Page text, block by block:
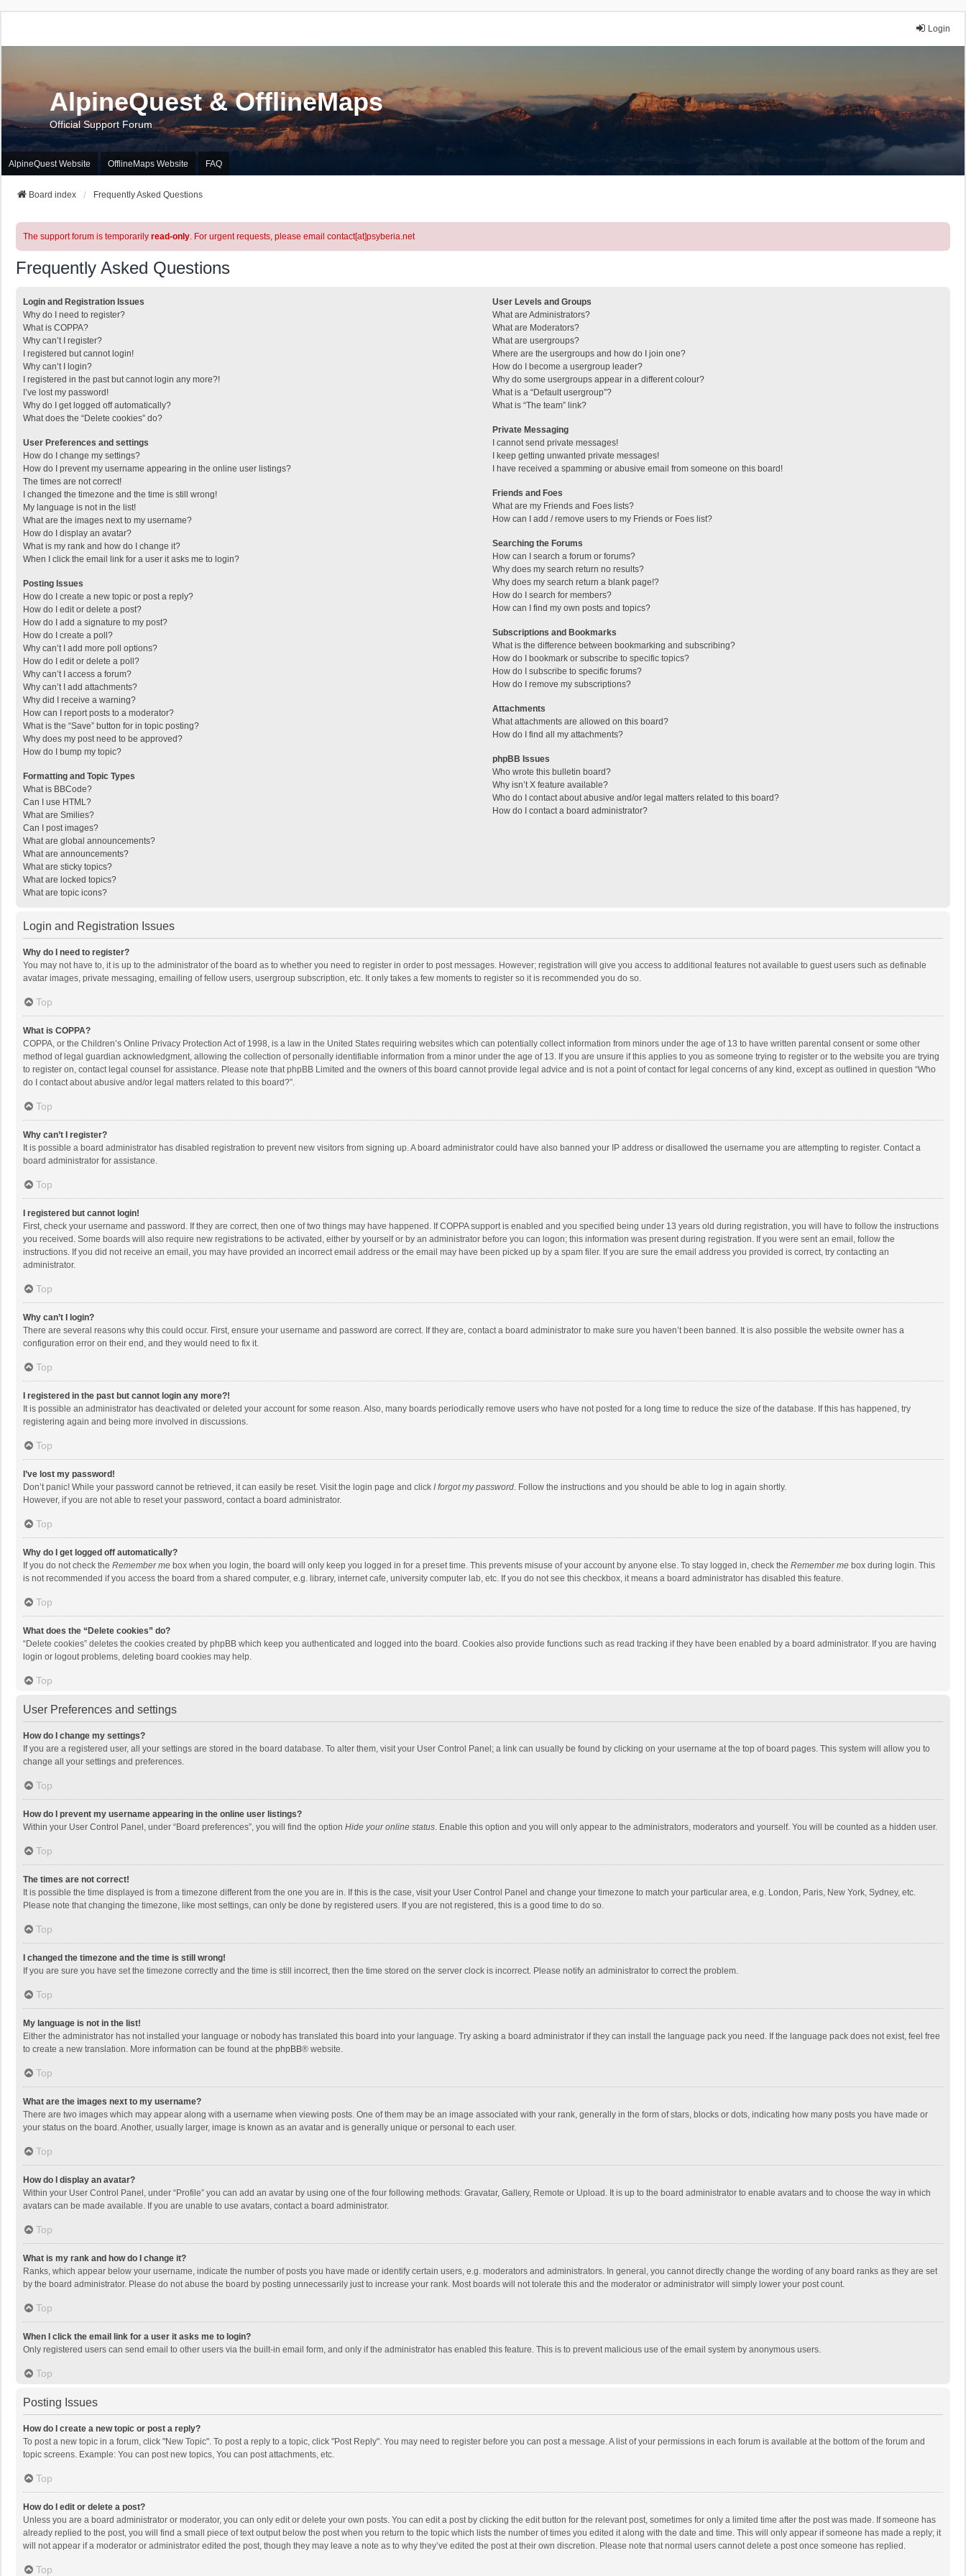
Login
AlpineQuest & OfflineMaps
Official Support Forum
AlpineQuest Website OfflineMaps Website FAQ
Board index Frequently Asked Questions
The support forum is temporarily read-only. For urgent requests, please email contact[at]psyberia.net
Frequently Asked Questions
Login and Registration Issues
Why do I need to register?
What is COPPA?
Why can’t I register?
I registered but cannot login!
Why can’t I login?
I registered in the past but cannot login any more?!
I’ve lost my password!
Why do I get logged off automatically?
What does the “Delete cookies” do?
User Preferences and settings
How do I change my settings?
How do I prevent my username appearing in the online user listings?
The times are not correct!
I changed the timezone and the time is still wrong!
My language is not in the list!
What are the images next to my username?
How do I display an avatar?
What is my rank and how do I change it?
When I click the email link for a user it asks me to login?
Posting Issues
How do I create a new topic or post a reply?
How do I edit or delete a post?
How do I add a signature to my post?
How do I create a poll?
Why can’t I add more poll options?
How do I edit or delete a poll?
Why can’t I access a forum?
Why can’t I add attachments?
Why did I receive a warning?
How can I report posts to a moderator?
What is the “Save” button for in topic posting?
Why does my post need to be approved?
How do I bump my topic?
Formatting and Topic Types
What is BBCode?
Can I use HTML?
What are Smilies?
Can I post images?
What are global announcements?
What are announcements?
What are sticky topics?
What are locked topics?
What are topic icons?
User Levels and Groups
What are Administrators?
What are Moderators?
What are usergroups?
Where are the usergroups and how do I join one?
How do I become a usergroup leader?
Why do some usergroups appear in a different colour?
What is a “Default usergroup”?
What is “The team” link?
Private Messaging
I cannot send private messages!
I keep getting unwanted private messages!
I have received a spamming or abusive email from someone on this board!
Friends and Foes
What are my Friends and Foes lists?
How can I add / remove users to my Friends or Foes list?
Searching the Forums
How can I search a forum or forums?
Why does my search return no results?
Why does my search return a blank page!?
How do I search for members?
How can I find my own posts and topics?
Subscriptions and Bookmarks
What is the difference between bookmarking and subscribing?
How do I bookmark or subscribe to specific topics?
How do I subscribe to specific forums?
How do I remove my subscriptions?
Attachments
What attachments are allowed on this board?
How do I find all my attachments?
phpBB Issues
Who wrote this bulletin board?
Why isn’t X feature available?
Who do I contact about abusive and/or legal matters related to this board?
How do I contact a board administrator?
Login and Registration Issues
Why do I need to register?
You may not have to, it is up to the administrator of the board as to whether you need to register in order to post messages. However; registration will give you access to additional features not available to guest users such as definable
avatar images, private messaging, emailing of fellow users, usergroup subscription, etc. It only takes a few moments to register so it is recommended you do so.
Top
What is COPPA?
COPPA, or the Children’s Online Privacy Protection Act of 1998, is a law in the United States requiring websites which can potentially collect information from minors under the age of 13 to have written parental consent or some other
method of legal guardian acknowledgment, allowing the collection of personally identifiable information from a minor under the age of 13. If you are unsure if this applies to you as someone trying to register or to the website you are trying
to register on, contact legal counsel for assistance. Please note that phpBB Limited and the owners of this board cannot provide legal advice and is not a point of contact for legal concerns of any kind, except as outlined in question “Who
do I contact about abusive and/or legal matters related to this board?”.
Top
Why can’t I register?
It is possible a board administrator has disabled registration to prevent new visitors from signing up. A board administrator could have also banned your IP address or disallowed the username you are attempting to register. Contact a
board administrator for assistance.
Top
I registered but cannot login!
First, check your username and password. If they are correct, then one of two things may have happened. If COPPA support is enabled and you specified being under 13 years old during registration, you will have to follow the instructions
you received. Some boards will also require new registrations to be activated, either by yourself or by an administrator before you can logon; this information was present during registration. If you were sent an email, follow the
instructions. If you did not receive an email, you may have provided an incorrect email address or the email may have been picked up by a spam filer. If you are sure the email address you provided is correct, try contacting an
administrator.
Top
Why can’t I login?
There are several reasons why this could occur. First, ensure your username and password are correct. If they are, contact a board administrator to make sure you haven’t been banned. It is also possible the website owner has a
configuration error on their end, and they would need to fix it.
Top
I registered in the past but cannot login any more?!
It is possible an administrator has deactivated or deleted your account for some reason. Also, many boards periodically remove users who have not posted for a long time to reduce the size of the database. If this has happened, try
registering again and being more involved in discussions.
Top
I’ve lost my password!
Don’t panic! While your password cannot be retrieved, it can easily be reset. Visit the login page and click I forgot my password. Follow the instructions and you should be able to log in again shortly.
However, if you are not able to reset your password, contact a board administrator.
Top
Why do I get logged off automatically?
If you do not check the Remember me box when you login, the board will only keep you logged in for a preset time. This prevents misuse of your account by anyone else. To stay logged in, check the Remember me box during login. This
is not recommended if you access the board from a shared computer, e.g. library, internet cafe, university computer lab, etc. If you do not see this checkbox, it means a board administrator has disabled this feature.
Top
What does the “Delete cookies” do?
“Delete cookies” deletes the cookies created by phpBB which keep you authenticated and logged into the board. Cookies also provide functions such as read tracking if they have been enabled by a board administrator. If you are having
login or logout problems, deleting board cookies may help.
Top
User Preferences and settings
How do I change my settings?
If you are a registered user, all your settings are stored in the board database. To alter them, visit your User Control Panel; a link can usually be found by clicking on your username at the top of board pages. This system will allow you to
change all your settings and preferences.
Top
How do I prevent my username appearing in the online user listings?
Within your User Control Panel, under “Board preferences”, you will find the option Hide your online status. Enable this option and you will only appear to the administrators, moderators and yourself. You will be counted as a hidden user.
Top
The times are not correct!
It is possible the time displayed is from a timezone different from the one you are in. If this is the case, visit your User Control Panel and change your timezone to match your particular area, e.g. London, Paris, New York, Sydney, etc.
Please note that changing the timezone, like most settings, can only be done by registered users. If you are not registered, this is a good time to do so.
Top
I changed the timezone and the time is still wrong!
If you are sure you have set the timezone correctly and the time is still incorrect, then the time stored on the server clock is incorrect. Please notify an administrator to correct the problem.
Top
My language is not in the list!
Either the administrator has not installed your language or nobody has translated this board into your language. Try asking a board administrator if they can install the language pack you need. If the language pack does not exist, feel free
to create a new translation. More information can be found at the phpBB® website.
Top
What are the images next to my username?
There are two images which may appear along with a username when viewing posts. One of them may be an image associated with your rank, generally in the form of stars, blocks or dots, indicating how many posts you have made or
your status on the board. Another, usually larger, image is known as an avatar and is generally unique or personal to each user.
Top
How do I display an avatar?
Within your User Control Panel, under “Profile” you can add an avatar by using one of the four following methods: Gravatar, Gallery, Remote or Upload. It is up to the board administrator to enable avatars and to choose the way in which
avatars can be made available. If you are unable to use avatars, contact a board administrator.
Top
What is my rank and how do I change it?
Ranks, which appear below your username, indicate the number of posts you have made or identify certain users, e.g. moderators and administrators. In general, you cannot directly change the wording of any board ranks as they are set
by the board administrator. Please do not abuse the board by posting unnecessarily just to increase your rank. Most boards will not tolerate this and the moderator or administrator will simply lower your post count.
Top
When I click the email link for a user it asks me to login?
Only registered users can send email to other users via the built-in email form, and only if the administrator has enabled this feature. This is to prevent malicious use of the email system by anonymous users.
Top
Posting Issues
How do I create a new topic or post a reply?
To post a new topic in a forum, click "New Topic". To post a reply to a topic, click "Post Reply". You may need to register before you can post a message. A list of your permissions in each forum is available at the bottom of the forum and
topic screens. Example: You can post new topics, You can post attachments, etc.
Top
How do I edit or delete a post?
Unless you are a board administrator or moderator, you can only edit or delete your own posts. You can edit a post by clicking the edit button for the relevant post, sometimes for only a limited time after the post was made. If someone has
already replied to the post, you will find a small piece of text output below the post when you return to the topic which lists the number of times you edited it along with the date and time. This will only appear if someone has made a reply; it
will not appear if a moderator or administrator edited the post, though they may leave a note as to why they’ve edited the post at their own discretion. Please note that normal users cannot delete a post once someone has replied.
Top